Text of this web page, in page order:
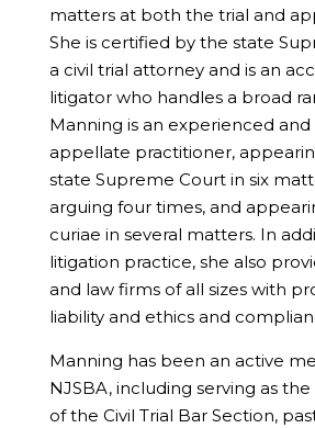
matters at both the trial and
She is certified by the state
a civil trial attorney and is an
litigator who handles a broad
Manning is an experienced and
appellate practitioner,
state Supreme Court in six
arguing four times, and
curiae in several matters. In
litigation practice, she also
and law firms of all sizes with
liability and ethics and
Manning has been an active
NJSBA, including serving as
of the Civil Trial Bar Section,